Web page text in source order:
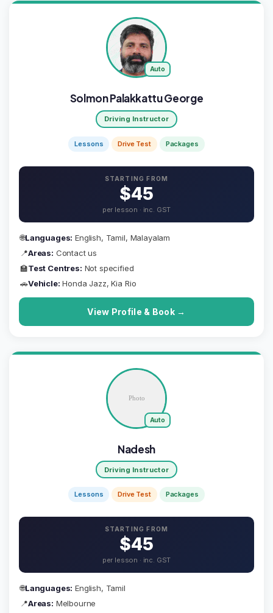
Auto
Solmon Palakkattu George
Driving Instructor
Lessons Drive Test Packages
STARTING FROM
$45
per lesson · inc. GST
🌐Languages: English, Tamil, Malayalam
📍Areas: Contact us
🏫Test Centres: Not specified
🚗Vehicle: Honda Jazz, Kia Rio
View Profile & Book →
Auto
Nadesh
Driving Instructor
Lessons Drive Test Packages
STARTING FROM
$45
per lesson · inc. GST
🌐Languages: English, Tamil
📍Areas: Melbourne